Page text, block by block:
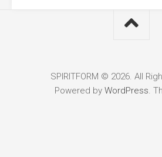
SPIRITFORM © 2026. All
Powered by WordPress.